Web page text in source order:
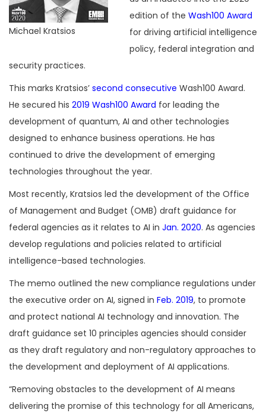
Michael Kratsios
edition of the Wash100 Award
for driving artificial intelligence
policy, federal integration and
security practices.
This marks Kratsios’ second consecutive Wash100 Award.
He secured his 2019 Wash100 Award for leading the
development of quantum, AI and other technologies
designed to enhance business operations. He has
continued to drive the development of emerging
technologies throughout the year.
Most recently, Kratsios led the development of the Office
of Management and Budget (OMB) draft guidance for
federal agencies as it relates to AI in Jan. 2020. As agencies
develop regulations and policies related to artificial
intelligence-based technologies.
The memo outlined the new compliance regulations under
the executive order on AI, signed in Feb. 2019, to promote
and protect national AI technology and innovation. The
draft guidance set 10 principles agencies should consider
as they draft regulatory and non-regulatory approaches to
the development and deployment of AI applications.
“Removing obstacles to the development of AI means
delivering the promise of this technology for all Americans,